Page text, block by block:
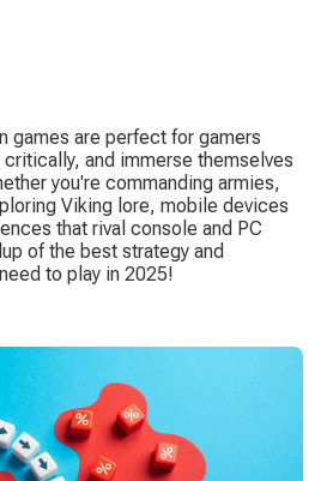
games are perfect for gamers
and immerse themselves
you're commanding armies,
Viking lore, mobile devices
that rival console and PC
of the best strategy and
to play in 2025!